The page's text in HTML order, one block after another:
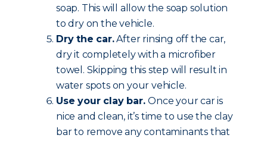
soap. This will allow the soap solution
to dry on the vehicle.
Dry the car.After rinsing off the car,
dry it completely with a microfiber
towel. Skipping this step will result in
water spots on your vehicle.
Use your clay bar.Once your car is
nice and clean, it’s time to use the clay
bar to remove any contaminants that